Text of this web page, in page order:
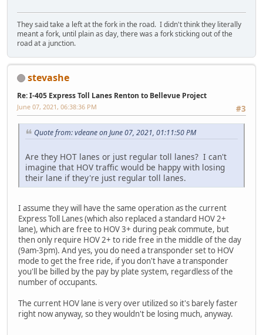
They said take a left at the fork in the road. I didn't think they literally
meant a fork, until plain as day, there was a fork sticking out of the
road at a junction.
stevashe
Re: I-405 Express Toll Lanes Renton to Bellevue Project
#3
June 07, 2021, 06:38:36 PM
Quote from: vdeane on June 07, 2021, 01:11:50 PM
Are they HOT lanes or just regular toll lanes? I can't
imagine that HOV traffic would be happy with losing
their lane if they're just regular toll lanes.
I assume they will have the same operation as the current
Express Toll Lanes (which also replaced a standard HOV 2+
lane), which are free to HOV 3+ during peak commute, but
then only require HOV 2+ to ride free in the middle of the day
(9am-3pm). And yes, you do need a transponder set to HOV
mode to get the free ride, if you don't have a transponder
you'll be billed by the pay by plate system, regardless of the
number of occupants.
The current HOV lane is very over utilized so it's barely faster
right now anyway, so they wouldn't be losing much, anyway.